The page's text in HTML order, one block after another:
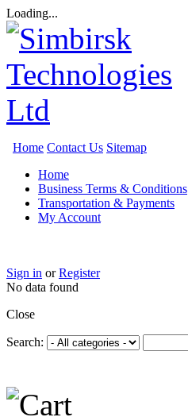
Loading...
Home Contact Us Sitemap
Home
Business Terms & Conditions
Transportation & Payments
My Account
Sign in orRegister
No data found
Close
Search: